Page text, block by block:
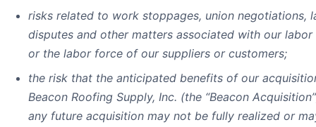
risks related to work stoppages, union negotiations,
disputes and other matters associated with our
or the labor force of our suppliers or customers;
the risk that the anticipated benefits of our
Beacon Roofing Supply, Inc. (the “Beacon
any future acquisition may not be fully realized or